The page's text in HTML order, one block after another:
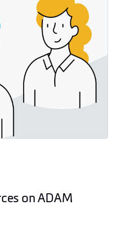
on ADAM